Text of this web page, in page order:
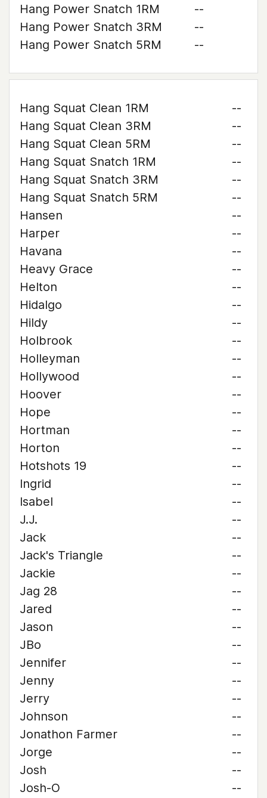
Hang Power Snatch 1RM
--
Hang Power Snatch 3RM
--
Hang Power Snatch 5RM
--
Hang Squat Clean 1RM
--
Hang Squat Clean 3RM
--
Hang Squat Clean 5RM
--
Hang Squat Snatch 1RM
--
Hang Squat Snatch 3RM
--
Hang Squat Snatch 5RM
--
Hansen
--
Harper
--
Havana
--
Heavy Grace
--
Helton
--
Hidalgo
--
Hildy
--
Holbrook
--
Holleyman
--
Hollywood
--
Hoover
--
Hope
--
Hortman
--
Horton
--
Hotshots 19
--
Ingrid
--
Isabel
--
J.J.
--
Jack
--
Jack's Triangle
--
Jackie
--
Jag 28
--
Jared
--
Jason
--
JBo
--
Jennifer
--
Jenny
--
Jerry
--
Johnson
--
Jonathon Farmer
--
Jorge
--
Josh
--
Josh-O
--